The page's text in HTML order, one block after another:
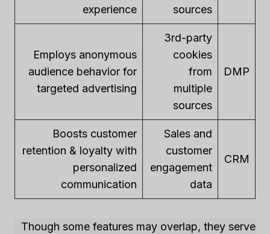
sources
experience
DMP
3rd-party
cookies
from
multiple
sources
Employs anonymous
audience behavior for
targeted advertising
CRM
Sales and
customer
engagement
data
Boosts customer
retention & loyalty with
personalized
communication
Though some features may overlap, they serve